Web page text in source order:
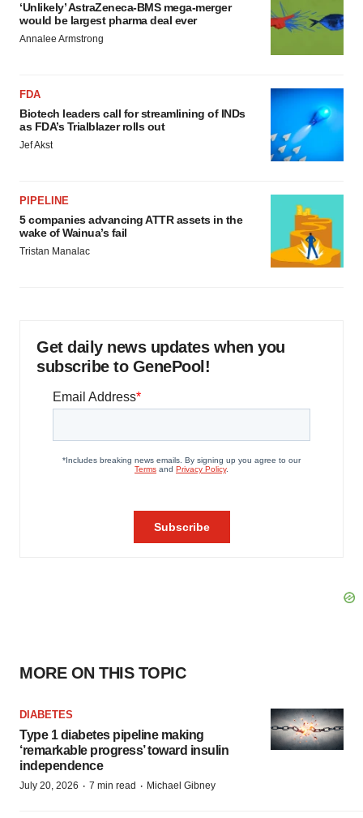
‘Unlikely’ AstraZeneca-BMS mega-merger
would be largest pharma deal ever
Annalee Armstrong
FDA
Biotech leaders call for streamlining of INDs
as FDA’s Trialblazer rolls out
Jef Akst
PIPELINE
5 companies advancing ATTR assets in the
wake of Wainua’s fail
Tristan Manalac
Get daily news updates when you
subscribe to GenePool!
MORE ON THIS TOPIC
DIABETES
Type 1 diabetes pipeline making
‘remarkable progress’ toward insulin
independence
July 20, 2026 · 7 min read · Michael Gibney